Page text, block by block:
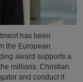
has been
the European
award supports a
millions. Christian
and conduct it